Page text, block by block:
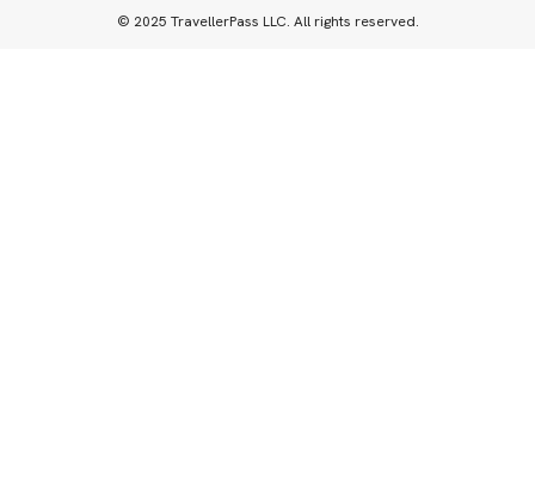
© 2025 TravellerPass LLC. All rights reserved.